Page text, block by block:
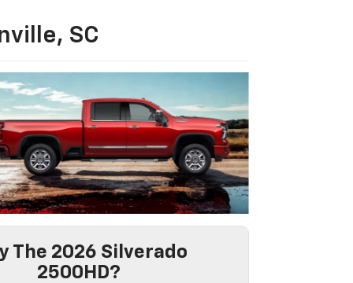
SC
The 2026 Silverado
2500HD?